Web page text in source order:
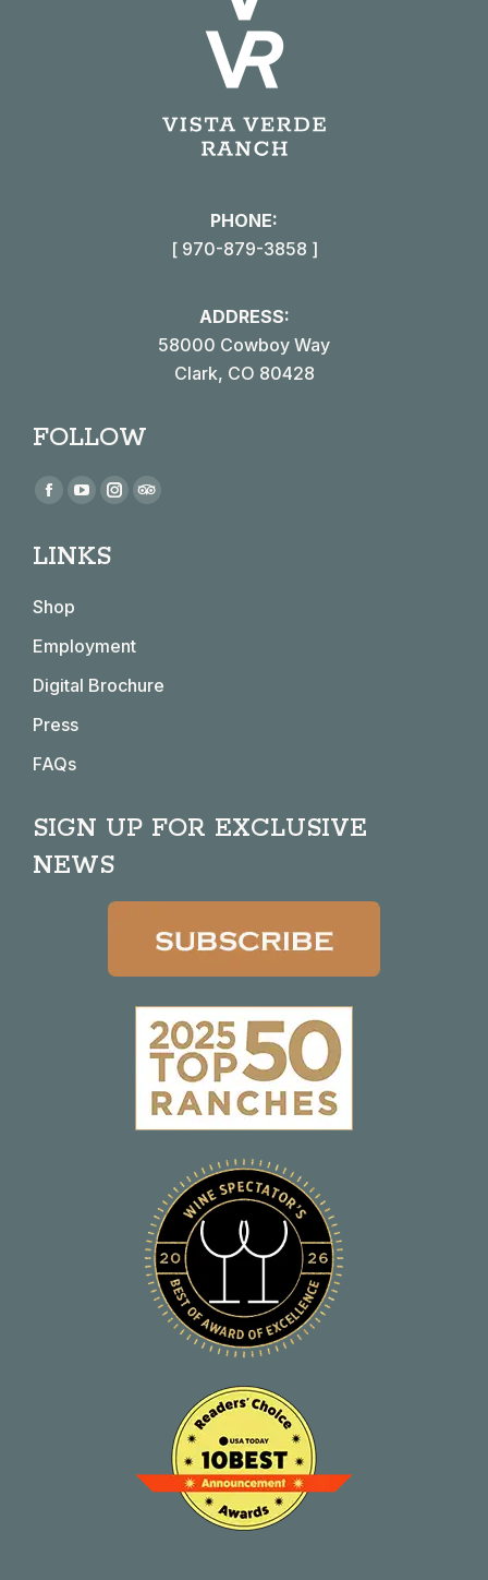
PHONE:
[ 970-879-3858 ]
ADDRESS:
58000 Cowboy Way
Clark, CO 80428
FOLLOW
Find us on:
Facebook
opens
new
window
YouTube
opens
window
Instagram
window
LINKS
Shop
Employment
Digital Brochure
Press
FAQs
SIGN UP FOR EXCLUSIVE
NEWS